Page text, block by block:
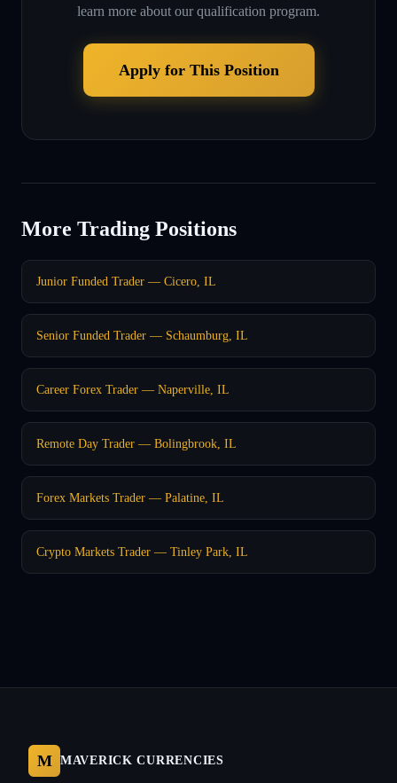
learn more about our qualification program.
Apply for This Position
More Trading Positions
Junior Funded Trader — Cicero, IL
Senior Funded Trader — Schaumburg, IL
Career Forex Trader — Naperville, IL
Remote Day Trader — Bolingbrook, IL
Forex Markets Trader — Palatine, IL
Crypto Markets Trader — Tinley Park, IL
M MAVERICK CURRENCIES